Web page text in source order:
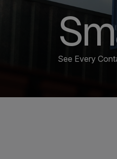
See Every